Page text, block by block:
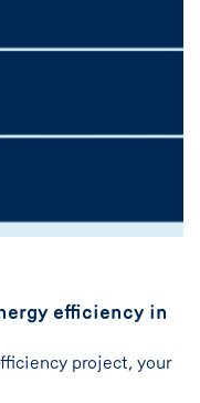
efficiency in
project, your